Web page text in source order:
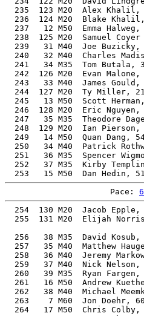
Pace:
254  130 M20  Jacob
255  131 M20  Elijah
256   38 M35  David
257   35 M40  Matthew
258   36 M40  Jeremy
259   37 M40  Nick
260   39 M35  Ryan
261   16 M50  Andrew
262   38 M40  Michael
263    7 M60  Jon Doehr,
264   17 M50  Chris